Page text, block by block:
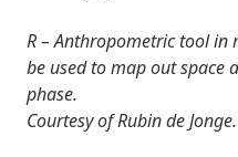
R – Anthropometric tool
be used to map out space
phase.
Courtesy of Rubin de Jonge.